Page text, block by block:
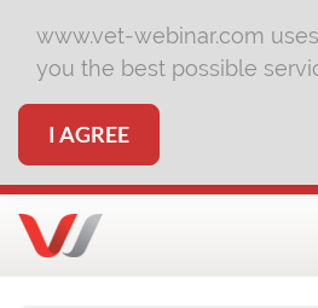
www.vet-webinar.com
you the best possible
I AGREE